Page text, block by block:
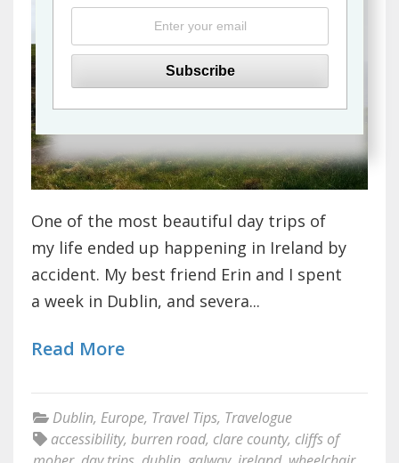
One of the most beautiful day trips of
my life ended up happening in Ireland by
accident. My best friend Erin and I spent
a week in Dublin, and severa...
Read More
Dublin, Europe, Travel Tips, Travelogue
accessibility, burren road, clare county, cliffs of